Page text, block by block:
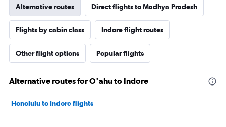
Alternative routes Direct flights to Madhya Pradesh
Flights by cabin class Indore flight routes
Other flight options Popular flights
Alternative routes for O'ahu to Indore
Honolulu to Indore flights